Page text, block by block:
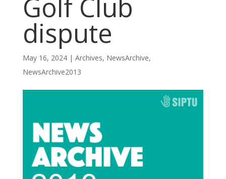
Golf Club
dispute
May 16, 2024| Archives, NewsArchive,
NewsArchive2013